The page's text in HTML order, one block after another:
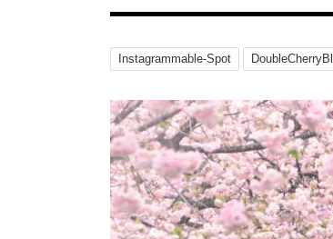
Instagrammable-Spot